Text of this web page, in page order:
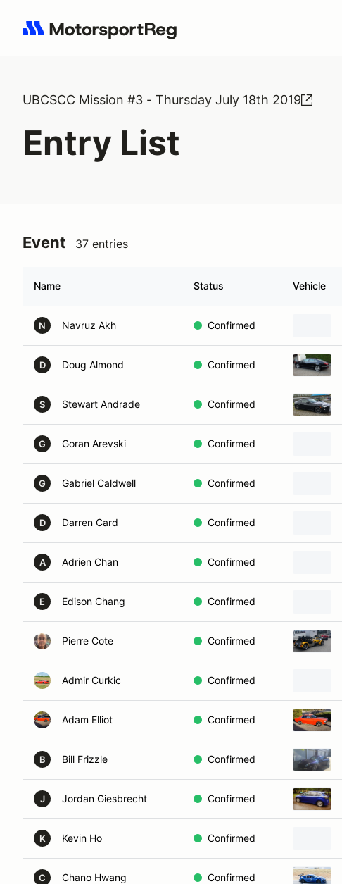
Search results: No search term
UBCSCC Mission #3 - Thursday July 18th 2019
Entry List
Event 37 entries
Name Status Vehicle
N Navruz Akh Confirmed
D Doug Almond Confirmed
S Stewart Andrade Confirmed
G Goran Arevski Confirmed
G Gabriel Caldwell Confirmed
D Darren Card Confirmed
A Adrien Chan Confirmed
E Edison Chang Confirmed
Pierre Cote Confirmed
Admir Curkic Confirmed
Adam Elliot Confirmed
B Bill Frizzle Confirmed
J Jordan Giesbrecht Confirmed
K Kevin Ho Confirmed
C Chano Hwang Confirmed